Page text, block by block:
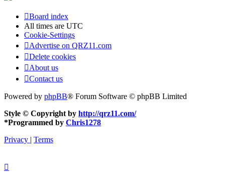
Board index
All times are UTC
Cookie-Settings
Advertise on QRZ11.com
Delete cookies
About us
Contact us
Powered by phpBB® Forum Software © phpBB Limited
Style © Copyright by http://qrz11.com/
*Programmed by Chris1278
Privacy | Terms